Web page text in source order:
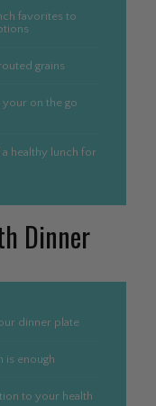
favorites to
grains
on the go
healthy lunch for
Dinner
dinner plate
is enough
to your health